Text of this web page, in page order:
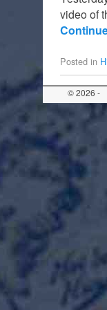
video of
Posted in
© 2026 -